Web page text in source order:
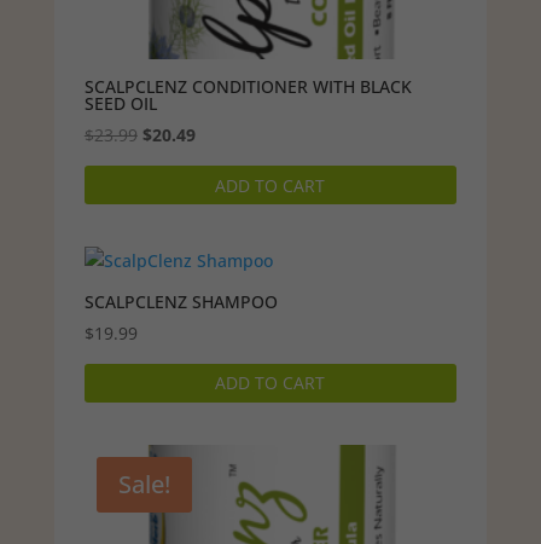
SCALPCLENZ CONDITIONER WITH BLACK
SEED OIL
$23.99 Original
price
$20.49Current
price
ADD TO CART
SCALPCLENZ SHAMPOO
$19.99
ADD TO CART
Sale!